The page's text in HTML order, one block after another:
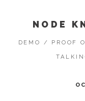
NODE
DEMO / PROOF